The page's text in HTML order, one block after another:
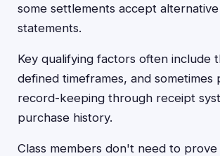
some settlements accept
statements.
Key qualifying factors often
defined timeframes, and
record-keeping through receipt
purchase history.
Class members don't need to